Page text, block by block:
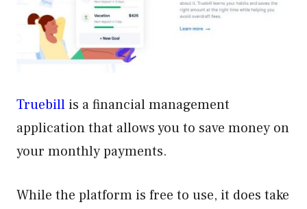
Truebill is a financial management
application that allows you to save money on
your monthly payments.
While the platform is free to use, it does take